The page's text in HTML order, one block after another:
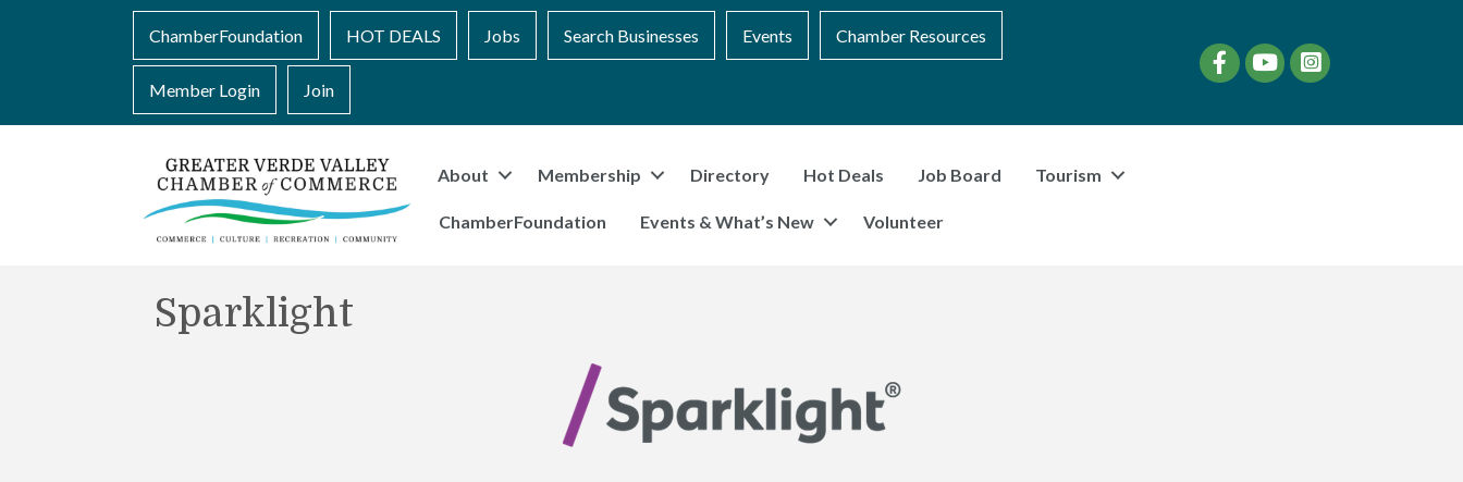
ChamberFoundation HOT DEALS Jobs Search Businesses Events Chamber Resources
Member Login Join
FacebookYouTubeinstagram
About Membership Directory Hot Deals Job Board Tourism
ChamberFoundation Events & What’s New Volunteer
Sparklight